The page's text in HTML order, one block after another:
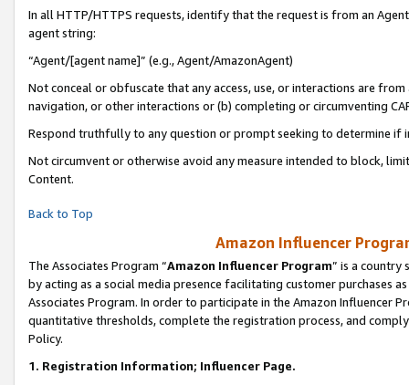
In all HTTP/HTTPS requests, identify that the request is from an
agent string:
“Agent/[agent name]” (e.g., Agent/AmazonAgent)
Not conceal or obfuscate that any access, use, or interactions are
navigation, or other interactions or (b) completing or circumventing
Respond truthfully to any question or prompt seeking to determine if
Not circumvent or otherwise avoid any measure intended to block,
Content.
Back to Top
Amazon Influencer
The Associates Program “Amazon Influencer Program” is a country
by acting as a social media presence facilitating customer purchases
Associates Program. In order to participate in the Amazon Influencer
quantitative thresholds, complete the registration process, and
Policy.
1. Registration Information; Influencer Page.